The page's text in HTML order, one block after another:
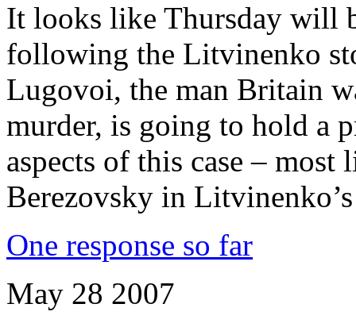
It looks like Thursday will
following the Litvinenko
Lugovoi, the man Britain
murder, is going to hold a
aspects of this case –
Berezovsky in
One response so far
May 28 2007